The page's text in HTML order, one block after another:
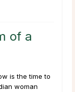
of a
is the time to
woman